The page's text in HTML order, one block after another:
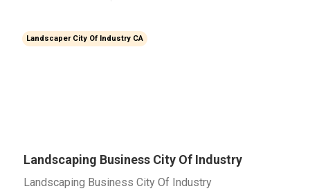
Landscaper City Of Industry CA
Landscaping Business City Of Industry
Landscaping Business City Of Industry